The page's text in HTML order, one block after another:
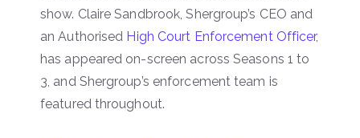
show. Claire Sandbrook, Shergroup’s CEO and
an Authorised High Court Enforcement Officer,
has appeared on-screen across Seasons 1 to
3, and Shergroup’s enforcement team is
featured throughout.